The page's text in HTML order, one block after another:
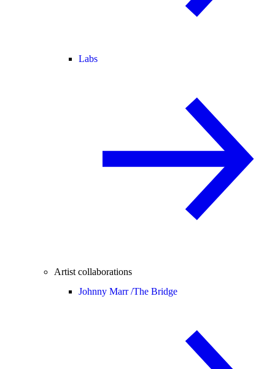
Labs
Artist collaborations
Johnny Marr /The Bridge